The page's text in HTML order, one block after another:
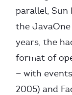
parallel, Sun
the
years, the
format of
— with
2005) and